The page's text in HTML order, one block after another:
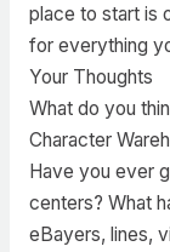
place to start is
for everything
Your Thoughts
What do you
Character
Have you ever
centers? What
eBayers, lines,